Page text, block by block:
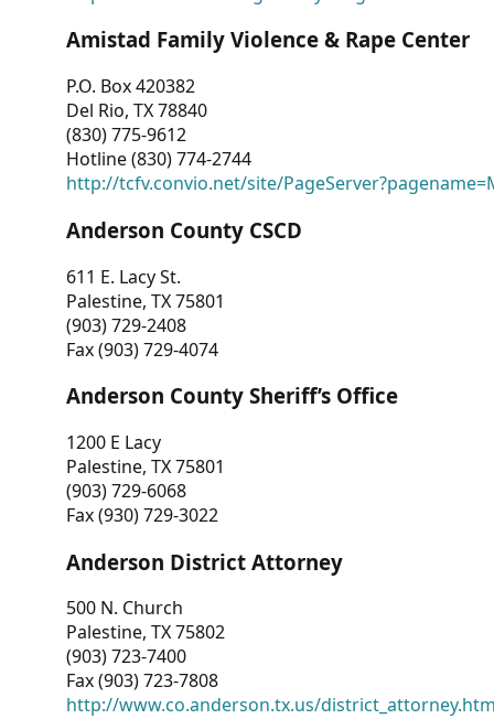
Amistad Family Violence & Rape Center
P.O. Box 420382
Del Rio, TX 78840
(830) 775-9612
Hotline (830) 774-2744
http://tcfv.convio.net/site/
Anderson County CSCD
611 E. Lacy St.
Palestine, TX 75801
(903) 729-2408
Fax (903) 729-4074
Anderson County Sheriff’s Office
1200 E Lacy
Palestine, TX 75801
(903) 729-6068
Fax (930) 729-3022
Anderson District Attorney
500 N. Church
Palestine, TX 75802
(903) 723-7400
Fax (903) 723-7808
http://www.co.anderson.tx.us/